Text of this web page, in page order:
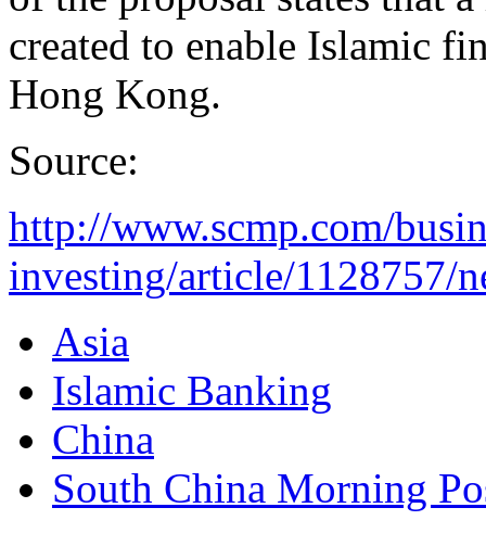
created to enable Islamic
Hong Kong.
Source:
http://www.scmp.com/
investing/article/1128757/
Asia
Islamic Banking
China
South China Morning